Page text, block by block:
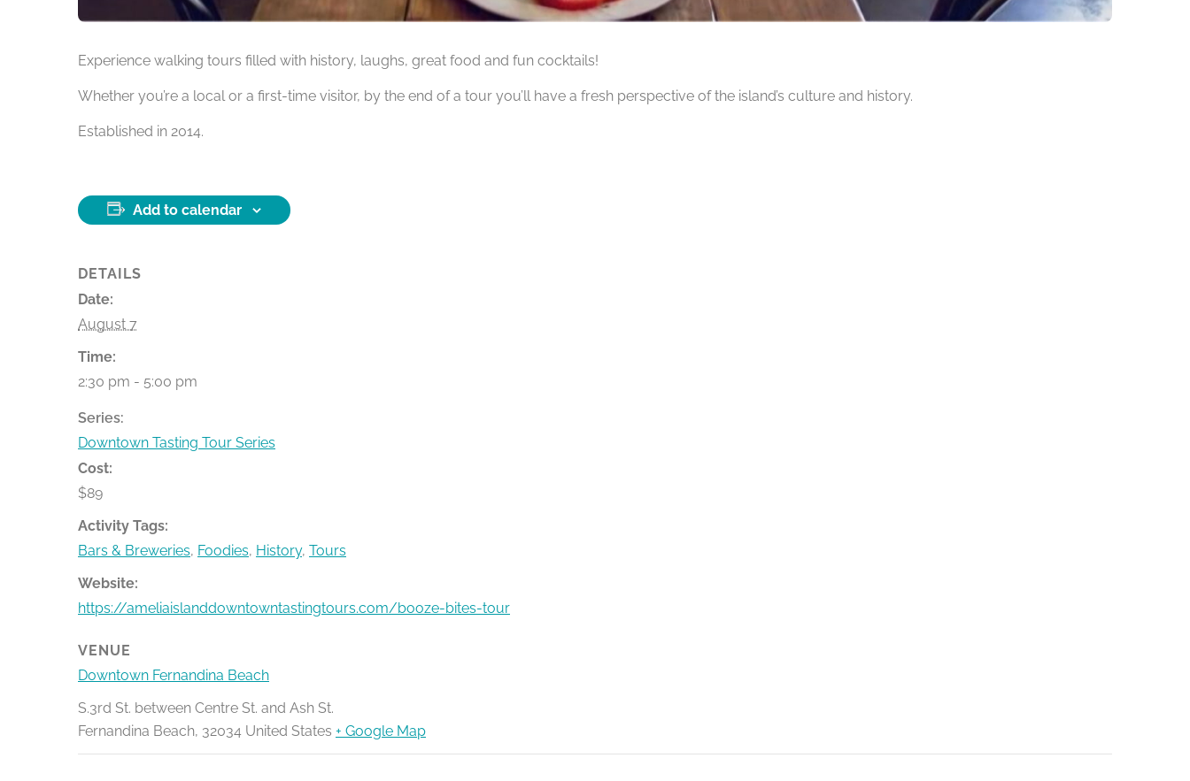
Experience walking tours filled with history, laughs, great food and fun cocktails!
Whether you’re a local or a first-time visitor, by the end of a tour you’ll have a fresh perspective of the island’s culture and history.
Established in 2014.
Add to calendar
DETAILS
Date:
August 7
Time:
2:30 pm - 5:00 pm
Series:
Downtown Tasting Tour Series
Cost:
$89
Activity Tags:
Bars & Breweries, Foodies, History, Tours
Website:
https://ameliaislanddowntowntastingtours.com/booze-bites-tour
VENUE
Downtown Fernandina Beach
S.3rd St. between Centre St. and Ash St.
Fernandina Beach, 32034 United States + Google Map